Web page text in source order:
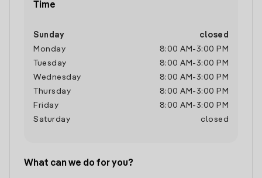
Time
Sunday
closed
Monday
8:00 AM -3:00 PM
Tuesday
8:00 AM -3:00 PM
Wednesday
8:00 AM -3:00 PM
Thursday
8:00 AM -3:00 PM
Friday
8:00 AM -3:00 PM
Saturday
closed
What can we do for you?